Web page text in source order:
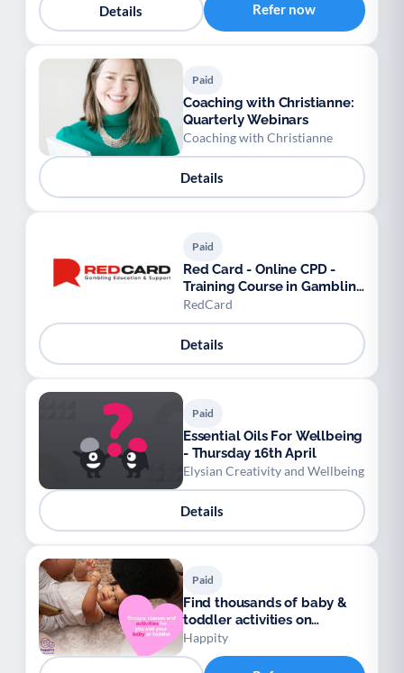
Details Refer now
Paid
Coaching with Christianne:
Quarterly Webinars
Coaching with Christianne
Details
Paid
Red Card - Online CPD -
Training Course in Gambling
Awareness
RedCard
Details
Paid
Essential Oils For Wellbeing
- Thursday 16th April
Elysian Creativity and Wellbeing
Details
Paid
Find thousands of baby &
toddler activities on
Happity
Happity